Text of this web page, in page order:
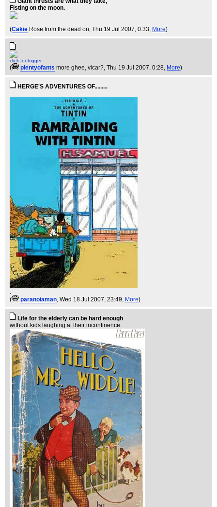
Fisting on the moon.
(Cakie Rose from the dead on, Thu 19 Jul 2007, 0:33, More)
click for bigger
( plentyofants more ghee, vicar?, Thu 19 Jul 2007, 0:28, More)
HERGE'S ADVENTURES OF.........
.
.
(
paranoiaman, Wed 18 Jul 2007, 23:49, More)
Life for the elderly can be hard enough
without kids laughing at their incontinence.